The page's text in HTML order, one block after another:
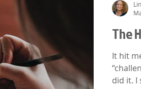
The
It hit
did it. I